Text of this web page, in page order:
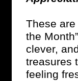
These are
the
clever,
treasures
feeling